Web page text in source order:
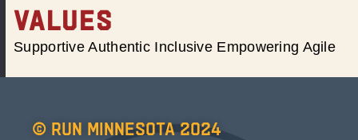
VALUES
Supportive Authentic Inclusive Empowering Agile
© Run Minnesota 2024